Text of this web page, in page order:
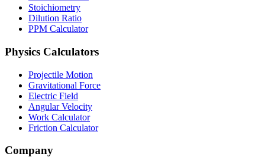
Stoichiometry
Dilution Ratio
PPM Calculator
Physics Calculators
Projectile Motion
Gravitational Force
Electric Field
Angular Velocity
Work Calculator
Friction Calculator
Company